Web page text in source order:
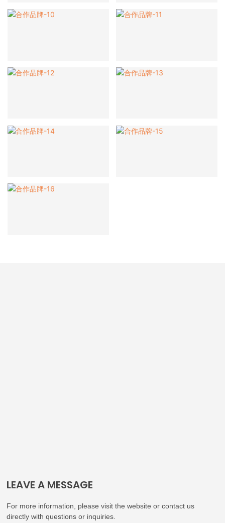
LEAVE A MESSAGE
For more information, please visit the website or contact us
directly with questions or inquiries.